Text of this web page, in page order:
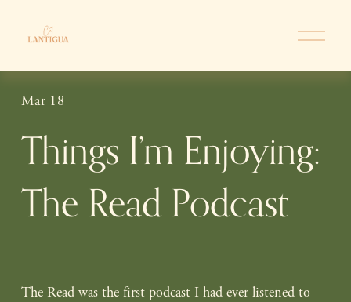
O
e
u
Things I’m Enjoying:
The Read Podcast
Mar 18
The Read was the first podcast I had ever listened to